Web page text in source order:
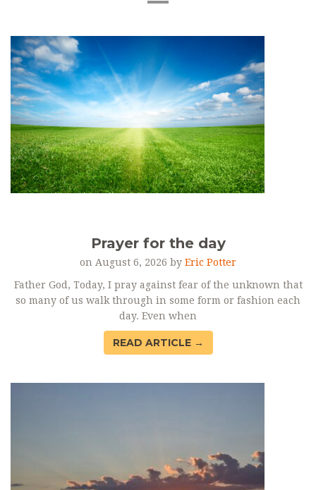
Prayer for the day
on August 6, 2026 by Eric Potter
Father God, Today, I pray against fear of the unknown that
so many of us walk through in some form or fashion each
day. Even when
READ ARTICLE →